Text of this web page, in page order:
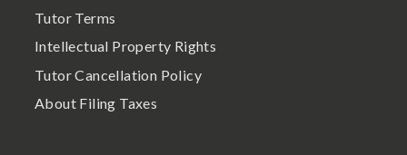
Tutor Terms
Intellectual Property Rights
Tutor Cancellation Policy
About Filing Taxes